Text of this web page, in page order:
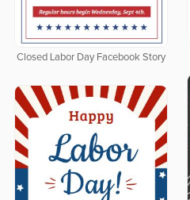
Closed Labor Day Facebook Story